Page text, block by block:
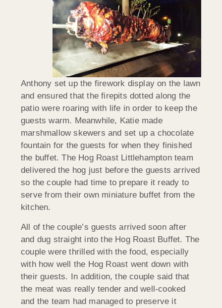
Anthony set up the firework display on the lawn
and ensured that the firepits dotted along the
patio were roaring with life in order to keep the
guests warm. Meanwhile, Katie made
marshmallow skewers and set up a chocolate
fountain for the guests for when they finished
the buffet. The Hog Roast Littlehampton team
delivered the hog just before the guests arrived
so the couple had time to prepare it ready to
serve from their own miniature buffet from the
kitchen.
All of the couple’s guests arrived soon after
and dug straight into the Hog Roast Buffet. The
couple were thrilled with the food, especially
with how well the Hog Roast went down with
their guests. In addition, the couple said that
the meat was really tender and well-cooked
and the team had managed to preserve it